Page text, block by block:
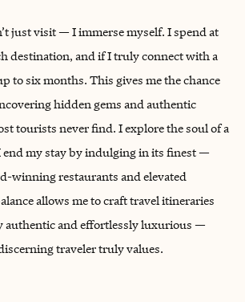
just visit — I immerse myself. I spend at
destination, and if I truly connect with a
to six months. This gives me the chance
hidden gems and authentic
tourists never find. I explore the soul of a
my stay by indulging in its finest —
winning restaurants and elevated
allows me to craft travel itineraries
authentic and effortlessly luxurious —
traveler truly values.